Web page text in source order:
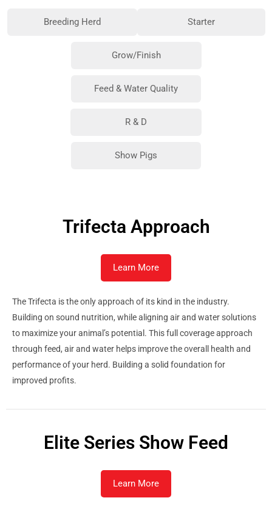
Breeding Herd Starter
Grow/Finish
Feed & Water Quality
R & D
Show Pigs
Trifecta Approach
Learn More
The Trifecta is the only approach of its kind in the industry.
Building on sound nutrition, while aligning air and water solutions
to maximize your animal’s potential. This full coverage approach
through feed, air and water helps improve the overall health and
performance of your herd. Building a solid foundation for
improved profits.
Elite Series Show Feed
Learn More